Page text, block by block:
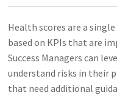
Health scores are a
based on KPIs that are
Success Managers can
understand risks in their
that need additional